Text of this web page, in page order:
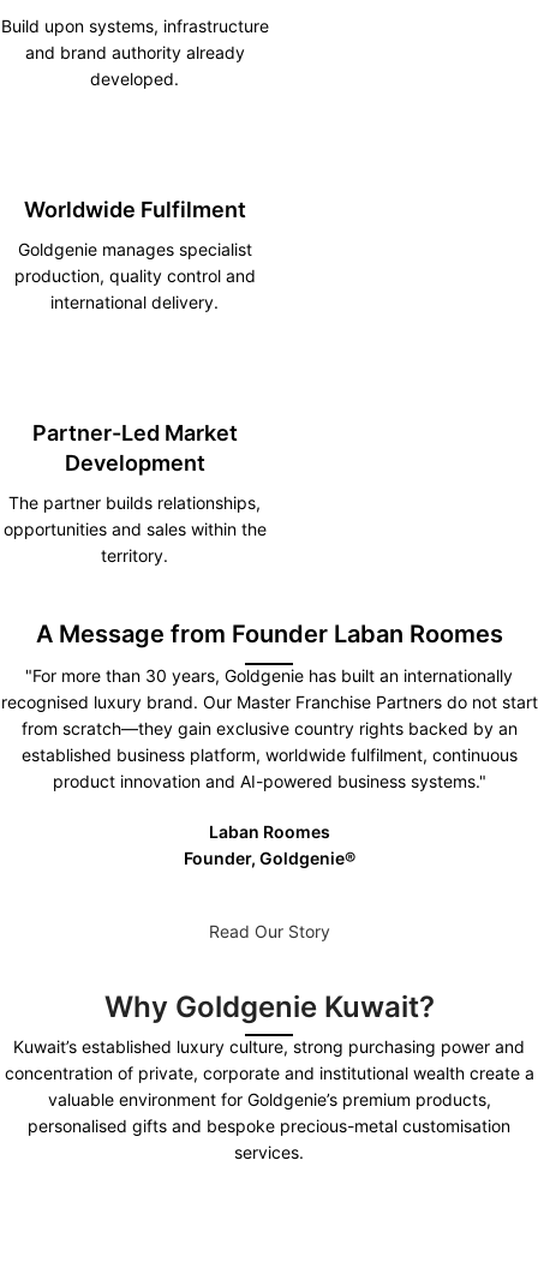
Build upon systems, infrastructure
and brand authority already
developed.
Worldwide Fulfilment
Goldgenie manages specialist
production, quality control and
international delivery.
Partner-Led Market
Development
The partner builds relationships,
opportunities and sales within the
territory.
A Message from Founder Laban Roomes
"For more than 30 years, Goldgenie has built an internationally
recognised luxury brand. Our Master Franchise Partners do not start
from scratch—they gain exclusive country rights backed by an
established business platform, worldwide fulfilment, continuous
product innovation and AI-powered business systems."
Laban Roomes
Founder, Goldgenie®️
Read Our Story
Why Goldgenie Kuwait?
Kuwait’s established luxury culture, strong purchasing power and
concentration of private, corporate and institutional wealth create a
valuable environment for Goldgenie’s premium products,
personalised gifts and bespoke precious-metal customisation
services.